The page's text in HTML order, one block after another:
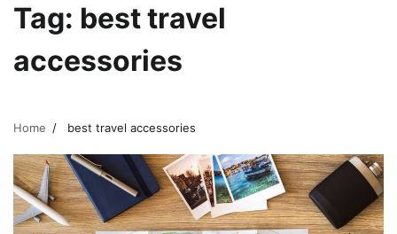
Tag: best travel
accessories
Home best travel accessories